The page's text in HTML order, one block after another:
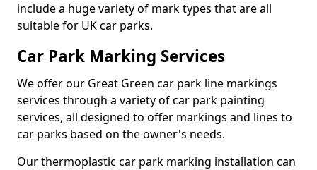
include a huge variety of mark types that are all
suitable for UK car parks.
Car Park Marking Services
We offer our Great Green car park line markings
services through a variety of car park painting
services, all designed to offer markings and lines to
car parks based on the owner's needs.
Our thermoplastic car park marking installation can